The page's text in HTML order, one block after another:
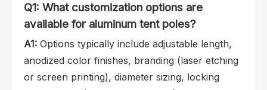
Q1: What customization options are
available for aluminum tent poles?
A1: Options typically include adjustable length,
anodized color finishes, branding (laser etching
or screen printing), diameter sizing, locking